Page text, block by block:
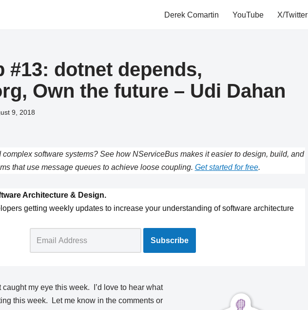
Derek Comartin YouTube X/Twitter
#13: dotnet depends,
Own the future – Udi Dahan
9, 2018
software systems? See how NServiceBus makes it easier to design, build, and
that use message queues to achieve loose coupling. Get started for free.
Architecture & Design.
getting weekly updates to increase your understanding of software architecture
caught my eye this week. I’d love to hear what
this week. Let me know in the comments or